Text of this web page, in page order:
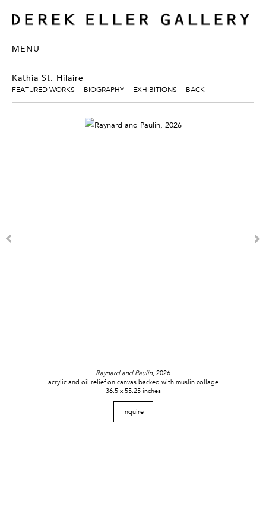
MENU
Kathia St. Hilaire
FEATURED WORKS BIOGRAPHY EXHIBITIONS BACK
Raynard and Paulin , 2026
acrylic and oil relief on canvas backed with muslin collage
36.5 x 55.25 inches
Inquire